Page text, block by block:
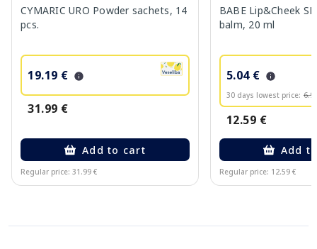
CYMARIC URO Powder sachets, 14
pcs.
19.19 €
31.99 €
Add to cart
Regular price: 31.99 €
BABE Lip&Cheek
balm, 20 ml
5.04 €
30 days lowest price:
12.59 €
Add
Regular price: 12.59 €